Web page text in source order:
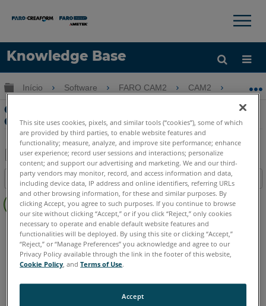
Knowledge Base
Idioma
Obter ajuda ENTRAR
×
Expandir/recolher hierarquia global
Início Software FARO CAM2 CAM2
Criando uma chamada de paralelismo
GDT no CAM2
Salvar
como
PDF
Índice
Sem
cabeçalhos
CAM2 2026 2025 2024 2023 2021 2020 2019
Inglês
This site uses cookies, pixels, and similar tools (“cookies”), some of which
are provided by third parties, to enable website features and
functionality; measure, analyze, and improve site performance; enhance
user experience; record user sessions and interactions; personalize
content; and support our advertising and marketing. We and our third-
party vendors may monitor, record, and access information and data,
including device data, IP address and online identifiers, referring URLs
and other browsing information, for these and similar purposes. By
clicking Accept, you agree to such purposes. If you continue to browse
our site without clicking “Accept,” or if you click “Reject,” only cookies
necessary to operate and enable default website features and
functionalities will be deployed. By using this site or clicking “Accept,”
“Reject,” or “Manage Preferences” you acknowledge and agree to our
Privacy Policy available through the link in the footer of this website,
Cookie Policy , andTerms of Use.
Accept